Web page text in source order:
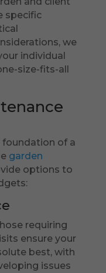
specific
we
individual
size-fits-all
foundation of a
garden
options to
requiring
ensure your
best, with
issues